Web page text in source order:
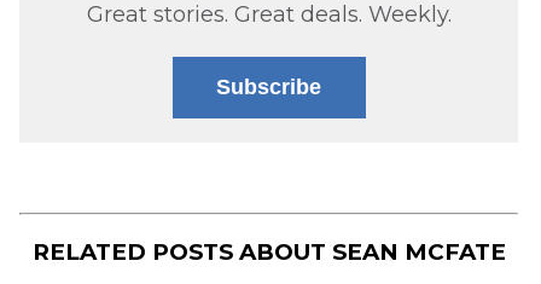
Great stories. Great deals. Weekly.
Subscribe
RELATED POSTS ABOUT SEAN MCFATE